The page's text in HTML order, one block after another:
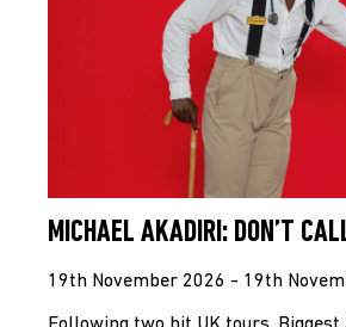
MICHAEL AKADIRI: DON’T
19th November 2026 - 19th